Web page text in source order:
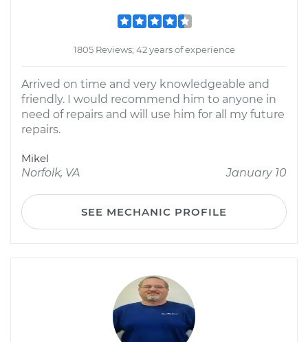
1805 Reviews; 42 years of experience
Arrived on time and very knowledgeable and
friendly. I would recommend him to anyone in
need of repairs and will use him for all my future
repairs.
Mikel
Norfolk, VA
January 10
SEE MECHANIC PROFILE